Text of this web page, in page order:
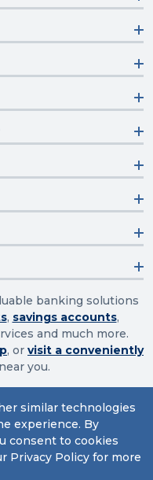
similar technologies
experience. By
consent to cookies
Privacy Policy for more
banking solutions
, savings accounts,
and much more.
, or visit a conveniently
near you.
|Sitemap